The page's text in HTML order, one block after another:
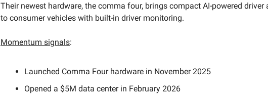
Their newest hardware, the comma four, brings compact AI-powered driver
to consumer vehicles with built-in driver monitoring.
Momentum signals:
Launched Comma Four hardware in November 2025
Opened a $5M data center in February 2026